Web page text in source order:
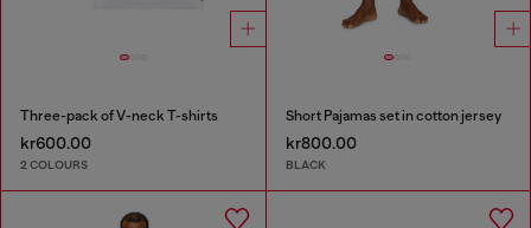
Three-pack of V-neck T-shirts
kr600.00
2 COLOURS
Short Pajamas set in cotton jersey
kr800.00
BLACK